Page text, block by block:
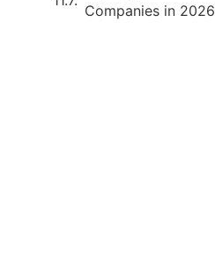
Companies in 2026